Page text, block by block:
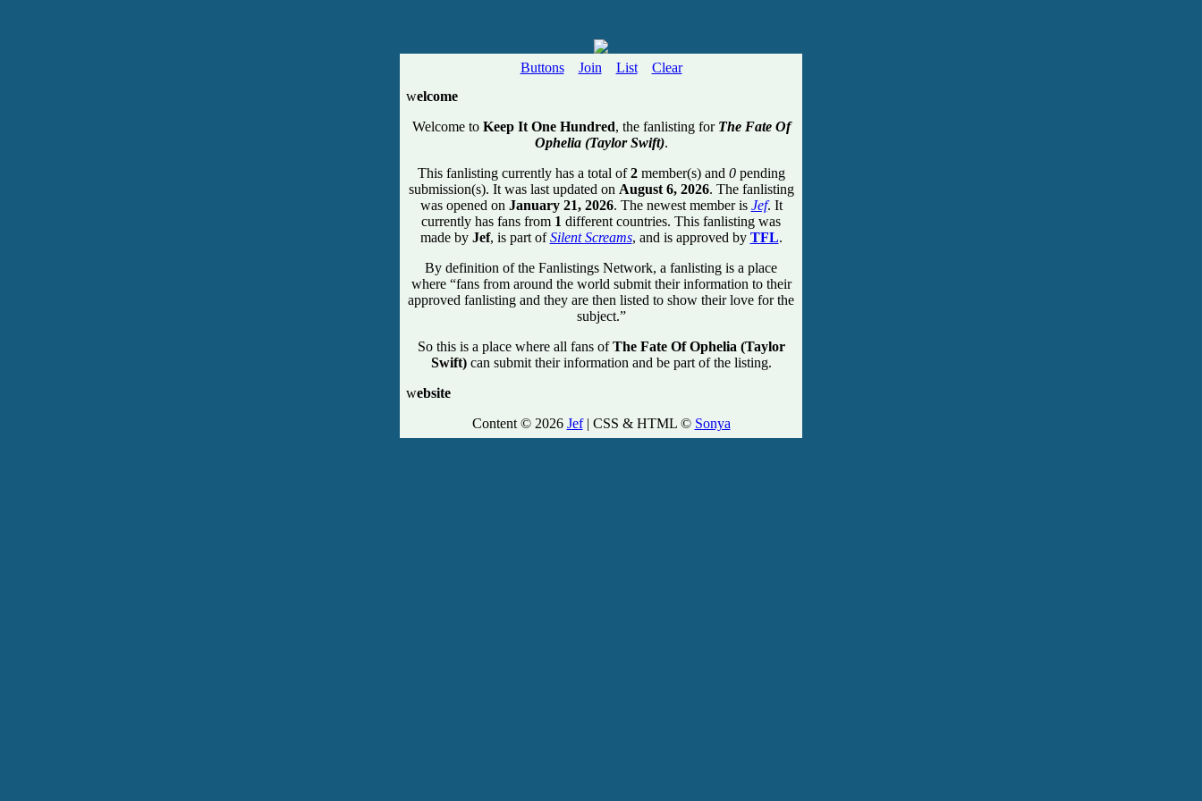
Buttons Join List
Clear
welcome
Welcome to Keep It One Hundred, the fanlisting for The Fate Of
Ophelia (Taylor Swift).
This fanlisting currently has a total of2member(s) and 0pending
submission(s). It was last updated on August 6, 2026. The fanlisting
was opened on January 21, 2026. The newest member is Jef. It
currently has fans from 1 different countries. This fanlisting was
made by Jef, is part ofSilent Screams, and is approved by TFL.
By definition of the Fanlistings Network, a fanlisting is a place
where “fans from around the world submit their information to their
approved fanlisting and they are then listed to show their love for the
subject.”
So this is a place where all fans ofThe Fate Of Ophelia (Taylor
Swift)can submit their information and be part of the listing.
website
Content © 2026 Jef| CSS & HTML © Sonya